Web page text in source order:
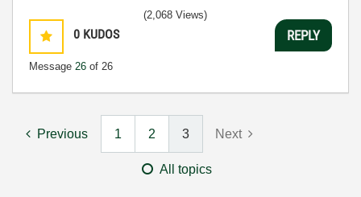
0 KUDOS
Message 26 of 26
(2,068 Views)
REPLY
Previous 1 2 3 Next
All topics